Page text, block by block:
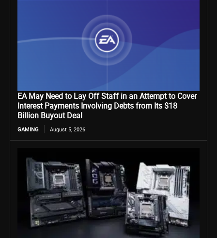
EA May Need to Lay Off Staff in an Attempt to Cover
Interest Payments Involving Debts from Its $18
Billion Buyout Deal
GAMING August 5, 2026